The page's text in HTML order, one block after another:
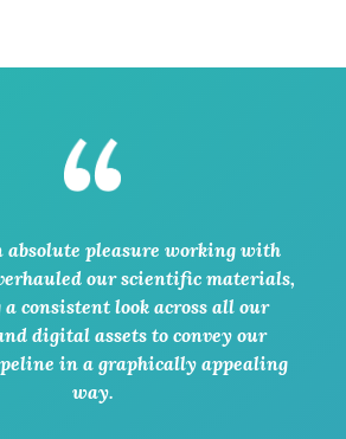
absolute pleasure working with
our scientific materials,
consistent look across all our
digital assets to convey our
in a graphically appealing
way.